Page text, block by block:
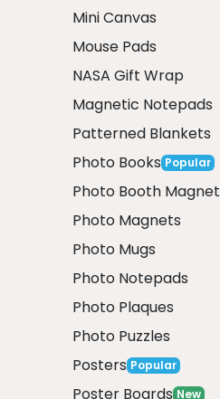
Mini Canvas
Mouse Pads
NASA Gift Wrap
Magnetic Notepads
Patterned Blankets
Photo Books Popular
Photo Booth Magnet
Photo Magnets
Photo Mugs
Photo Notepads
Photo Plaques
Photo Puzzles
Posters Popular
Poster Boards New